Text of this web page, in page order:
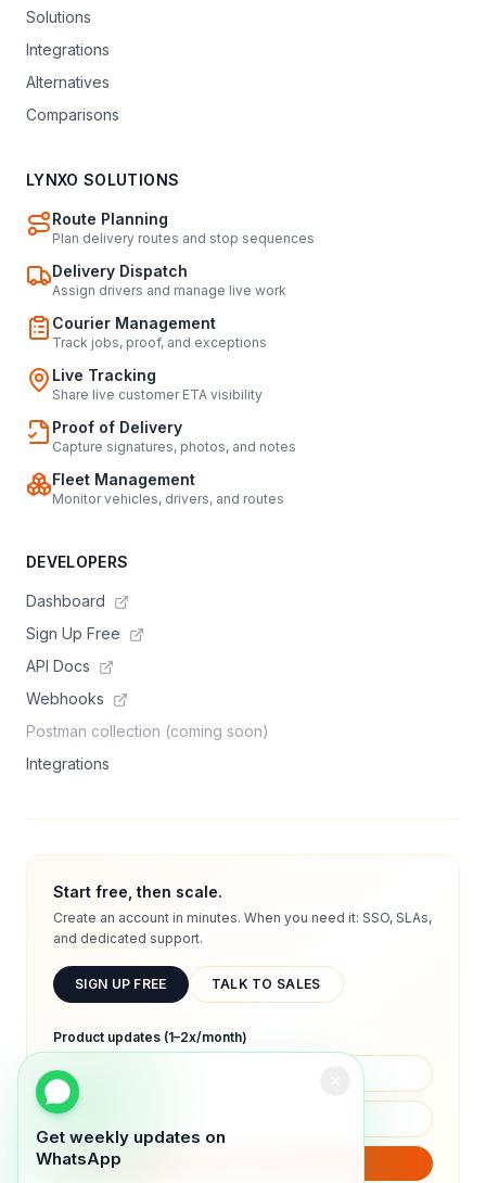
Get weekly updates on
WhatsApp
Solutions
Integrations
Alternatives
Comparisons
LYNXO SOLUTIONS
Route Planning
Plan delivery routes and stop sequences
Delivery Dispatch
Assign drivers and manage live work
Courier Management
Track jobs, proof, and exceptions
Live Tracking
Share live customer ETA visibility
Proof of Delivery
Capture signatures, photos, and notes
Fleet Management
Monitor vehicles, drivers, and routes
DEVELOPERS
Dashboard
Sign Up Free
API Docs
Webhooks
Postman collection (coming soon)
Integrations
Start free, then scale.
Create an account in minutes. When you need it: SSO, SLAs,
and dedicated support.
SIGN UP FREE TALK TO SALES
Product updates (1–2x/month)